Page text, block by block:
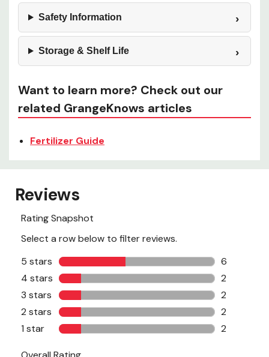
Safety Information
Storage & Shelf Life
Want to learn more? Check out our
related GrangeKnows articles
Fertilizer Guide